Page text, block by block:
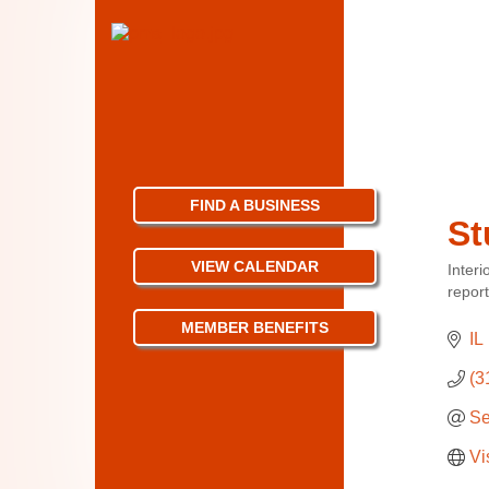
IL
FIND A BUSINESS
VIEW CALENDAR
MEMBER BENEFITS